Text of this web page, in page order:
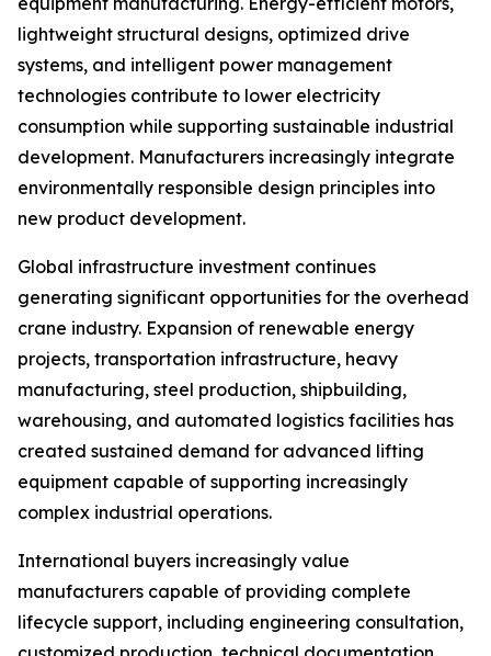
lightweight structural designs, optimized drive
systems, and intelligent power management
technologies contribute to lower electricity
consumption while supporting sustainable industrial
development. Manufacturers increasingly integrate
environmentally responsible design principles into
new product development.
Global infrastructure investment continues
generating significant opportunities for the overhead
crane industry. Expansion of renewable energy
projects, transportation infrastructure, heavy
manufacturing, steel production, shipbuilding,
warehousing, and automated logistics facilities has
created sustained demand for advanced lifting
equipment capable of supporting increasingly
complex industrial operations.
International buyers increasingly value
manufacturers capable of providing complete
lifecycle support, including engineering consultation,